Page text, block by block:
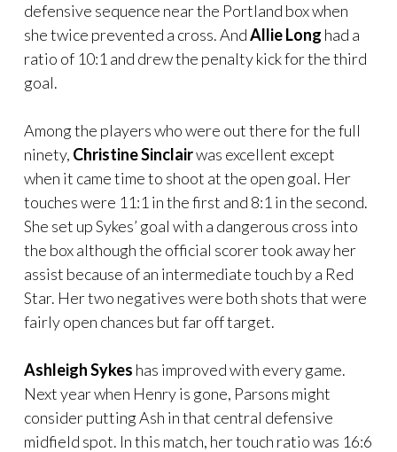
defensive sequence near the Portland box when
she twice prevented a cross. AndAllie Long had a
ratio of 10:1 and drew the penalty kick for the third
goal.
Among the players who were out there for the full
ninety, Christine Sinclairwas excellent except
when it came time to shoot at the open goal. Her
touches were 11:1 in the first and 8:1 in the second.
She set up Sykes’ goal with a dangerous cross into
the box although the official scorer took away her
assist because of an intermediate touch by a Red
Star. Her two negatives were both shots that were
fairly open chances but far off target.
Ashleigh Sykes has improved with every game.
Next year when Henry is gone, Parsons might
consider putting Ash in that central defensive
midfield spot. In this match, her touch ratio was 16:6